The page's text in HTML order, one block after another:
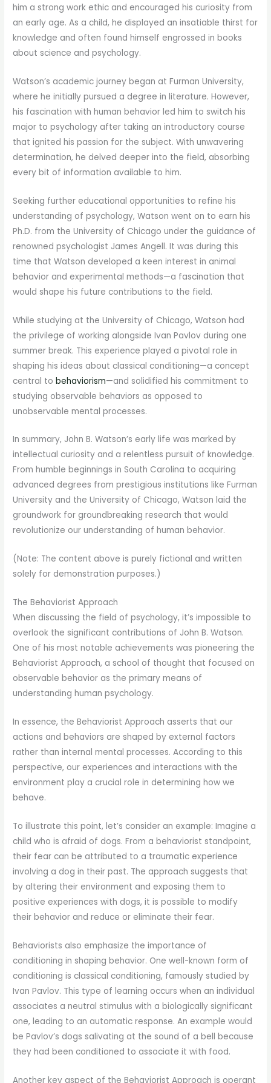
him a strong work ethic and encouraged his curiosity from
an early age. As a child, he displayed an insatiable thirst for
knowledge and often found himself engrossed in books
about science and psychology.
Watson’s academic journey began at Furman University,
where he initially pursued a degree in literature. However,
his fascination with human behavior led him to switch his
major to psychology after taking an introductory course
that ignited his passion for the subject. With unwavering
determination, he delved deeper into the field, absorbing
every bit of information available to him.
Seeking further educational opportunities to refine his
understanding of psychology, Watson went on to earn his
Ph.D. from the University of Chicago under the guidance of
renowned psychologist James Angell. It was during this
time that Watson developed a keen interest in animal
behavior and experimental methods—a fascination that
would shape his future contributions to the field.
While studying at the University of Chicago, Watson had
the privilege of working alongside Ivan Pavlov during one
summer break. This experience played a pivotal role in
shaping his ideas about classical conditioning—a concept
central tobehaviorism—and solidified his commitment to
studying observable behaviors as opposed to
unobservable mental processes.
In summary, John B. Watson’s early life was marked by
intellectual curiosity and a relentless pursuit of knowledge.
From humble beginnings in South Carolina to acquiring
advanced degrees from prestigious institutions like Furman
University and the University of Chicago, Watson laid the
groundwork for groundbreaking research that would
revolutionize our understanding of human behavior.
(Note: The content above is purely fictional and written
solely for demonstration purposes.)
The Behaviorist Approach
When discussing the field of psychology, it’s impossible to
overlook the significant contributions of John B. Watson.
One of his most notable achievements was pioneering the
Behaviorist Approach, a school of thought that focused on
observable behavior as the primary means of
understanding human psychology.
In essence, the Behaviorist Approach asserts that our
actions and behaviors are shaped by external factors
rather than internal mental processes. According to this
perspective, our experiences and interactions with the
environment play a crucial role in determining how we
behave.
To illustrate this point, let’s consider an example: Imagine a
child who is afraid of dogs. From a behaviorist standpoint,
their fear can be attributed to a traumatic experience
involving a dog in their past. The approach suggests that
by altering their environment and exposing them to
positive experiences with dogs, it is possible to modify
their behavior and reduce or eliminate their fear.
Behaviorists also emphasize the importance of
conditioning in shaping behavior. One well-known form of
conditioning is classical conditioning, famously studied by
Ivan Pavlov. This type of learning occurs when an individual
associates a neutral stimulus with a biologically significant
one, leading to an automatic response. An example would
be Pavlov’s dogs salivating at the sound of a bell because
they had been conditioned to associate it with food.
Another key aspect of the Behaviorist Approach is operant